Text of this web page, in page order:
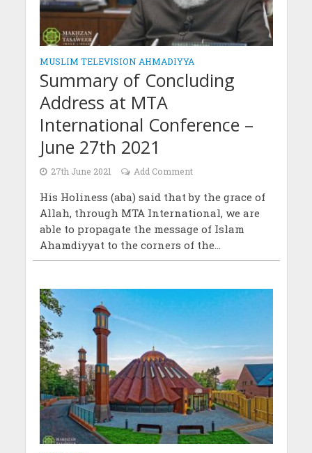
MUSLIM TELEVISION AHMADIYYA
Summary of Concluding
Address at MTA
International Conference –
June 27th 2021
27th June 2021 Add Comment
His Holiness (aba) said that by the grace of
Allah, through MTA International, we are
able to propagate the message of Islam
Ahamdiyyat to the corners of the...